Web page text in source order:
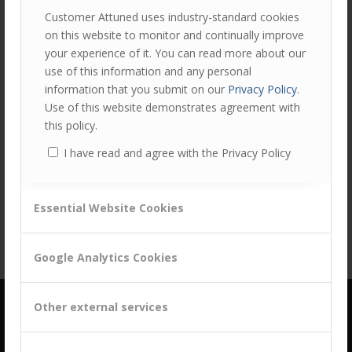
Customer Attuned uses industry-standard cookies
on this website to monitor and continually improve
your experience of it. You can read more about our
use of this information and any personal
information that you submit on our Privacy Policy.
Use of this website demonstrates agreement with
this policy.
I have read and agree with the Privacy Policy
Essential Website Cookies
Google Analytics Cookies
Other external services
Share this entry